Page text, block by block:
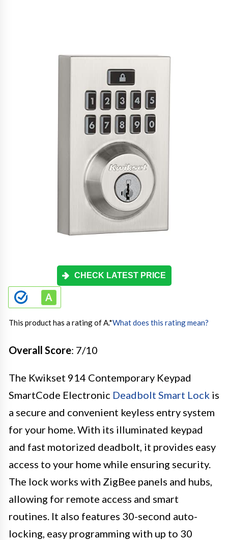
CHECK LATEST PRICE
This product has a rating of A.*What does this rating mean?
Overall Score: 7/10
The Kwikset 914 Contemporary Keypad
SmartCode Electronic Deadbolt Smart Lock is
a secure and convenient keyless entry system
for your home. With its illuminated keypad
and fast motorized deadbolt, it provides easy
access to your home while ensuring security.
The lock works with ZigBee panels and hubs,
allowing for remote access and smart
routines. It also features 30-second auto-
locking, easy programming with up to 30